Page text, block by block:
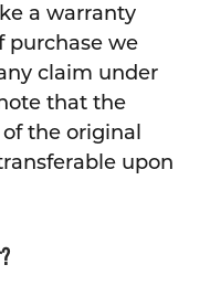
a warranty
purchase we
claim under
that the
the original
upon